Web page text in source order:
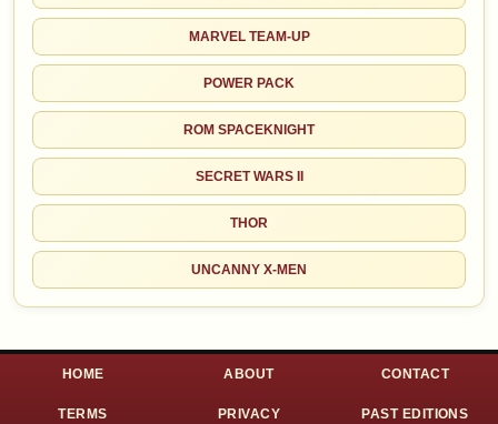
MARVEL TEAM-UP
POWER PACK
ROM SPACEKNIGHT
SECRET WARS II
THOR
UNCANNY X-MEN
HOME ABOUT CONTACT
TERMS PRIVACY PAST EDITIONS